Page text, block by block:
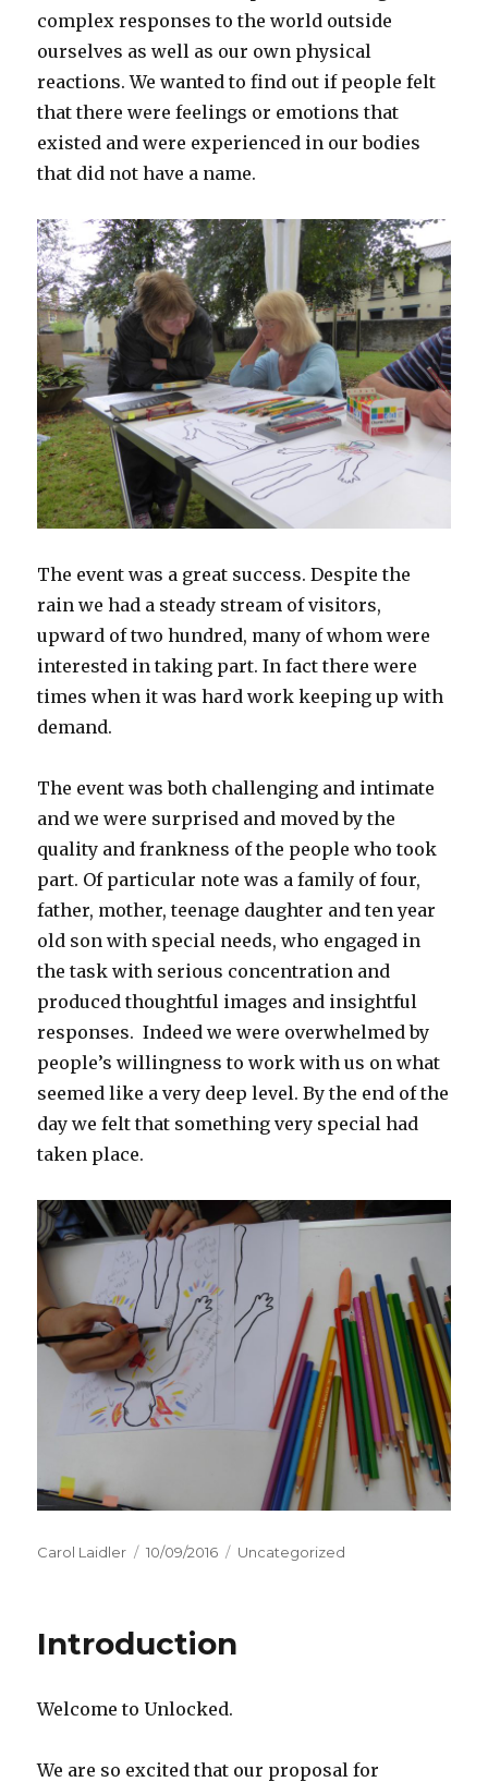
complex responses to the world outside
ourselves as well as our own physical
reactions. We wanted to find out if people felt
that there were feelings or emotions that
existed and were experienced in our bodies
that did not have a name.
The event was a great success. Despite the
rain we had a steady stream of visitors,
upward of two hundred, many of whom were
interested in taking part. In fact there were
times when it was hard work keeping up with
demand.
The event was both challenging and intimate
and we were surprised and moved by the
quality and frankness of the people who took
part. Of particular note was a family of four,
father, mother, teenage daughter and ten year
old son with special needs, who engaged in
the task with serious concentration and
produced thoughtful images and insightful
responses. Indeed we were overwhelmed by
people’s willingness to work with us on what
seemed like a very deep level. By the end of the
day we felt that something very special had
taken place.
Author
Carol Laidler
Posted
10/09/2016 Categories
Uncategorized
Introduction
Welcome to Unlocked.
We are so excited that our proposal for